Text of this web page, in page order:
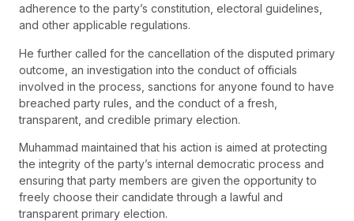
adherence to the party’s constitution, electoral guidelines,
and other applicable regulations.
He further called for the cancellation of the disputed primary
outcome, an investigation into the conduct of officials
involved in the process, sanctions for anyone found to have
breached party rules, and the conduct of a fresh,
transparent, and credible primary election.
Muhammad maintained that his action is aimed at protecting
the integrity of the party’s internal democratic process and
ensuring that party members are given the opportunity to
freely choose their candidate through a lawful and
transparent primary election.